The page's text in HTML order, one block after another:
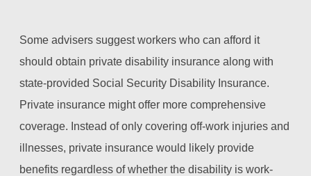
Some advisers suggest workers who can afford it
should obtain private disability insurance along with
state-provided Social Security Disability Insurance.
Private insurance might offer more comprehensive
coverage. Instead of only covering off-work injuries and
illnesses, private insurance would likely provide
benefits regardless of whether the disability is work-